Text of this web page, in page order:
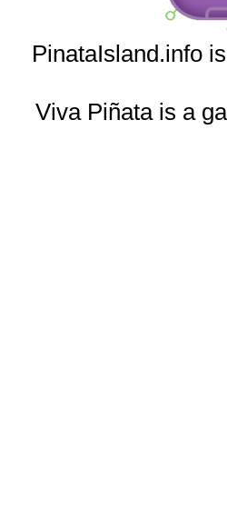
PinataIsland.info
Viva Piñata is a